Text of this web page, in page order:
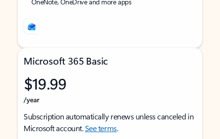
Microsoft 365 Basic
$19.99
/year
Subscription automatically renews unless canceled in
Microsoft account.See terms.